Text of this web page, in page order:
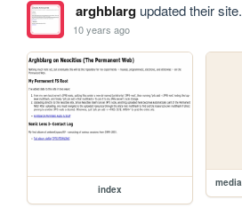
arghblargupdated their site.
10 years ago
index